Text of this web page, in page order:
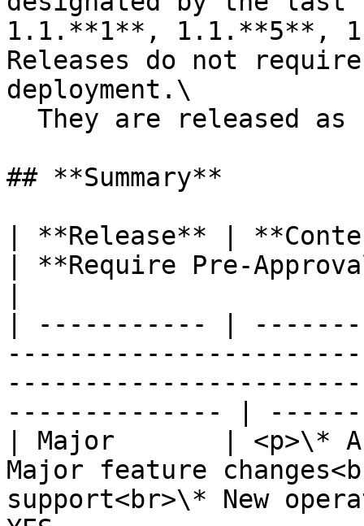
1.1.**1**, 1.1.**5**,
Releases do not
deployment.\
## **Summary**
| **Release** |
| **Require Pre-
| ----------- |
-------------- |
| Major       | <p>\*
Major feature
support<br>\* New